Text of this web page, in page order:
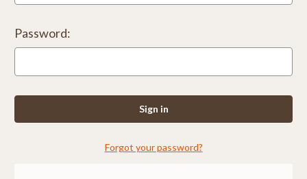
Password:
Forgot your password?